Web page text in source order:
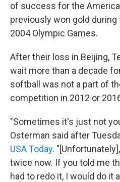
of success for the
previously won gold during
2004 Olympic Games.
After their loss in Beijing,
wait more than a decade
softball was not a part of
competition in 2012 or
"Sometimes it's just not
Osterman said after
USA Today.
twice now. If you told me
had to redo it, I would do it